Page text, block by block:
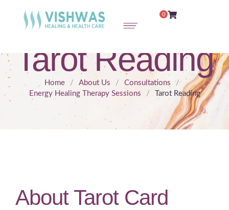
0
Tarot Reading
Home / About Us / Consultations
/
Energy Healing Therapy Sessions
/ Tarot Reading
About Tarot Card